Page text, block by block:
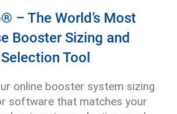
– The World’s Most
Booster Sizing and
Selection Tool
online booster system sizing
software that matches your